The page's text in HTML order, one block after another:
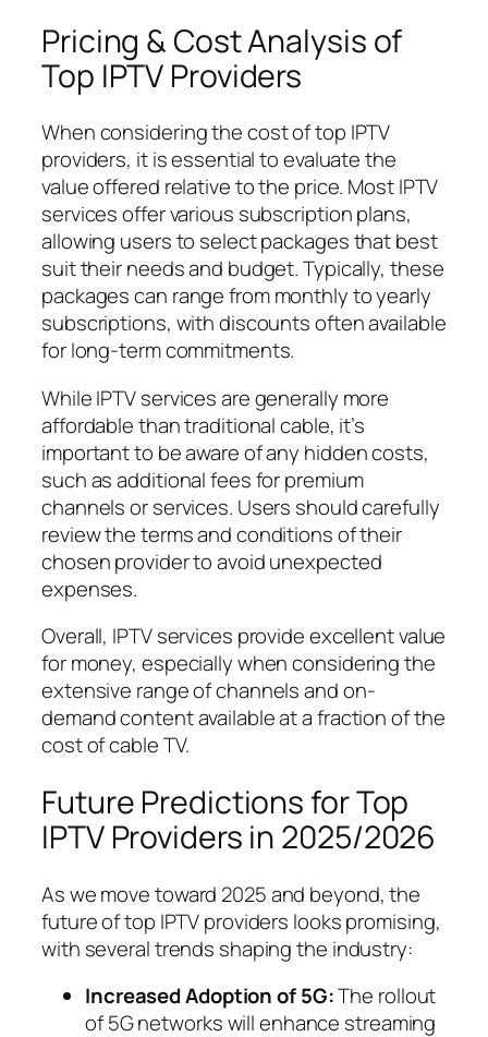
Pricing & Cost Analysis of
Top IPTV Providers
When considering the cost of top IPTV
providers, it is essential to evaluate the
value offered relative to the price. Most IPTV
services offer various subscription plans,
allowing users to select packages that best
suit their needs and budget. Typically, these
packages can range from monthly to yearly
subscriptions, with discounts often available
for long-term commitments.
While IPTV services are generally more
affordable than traditional cable, it’s
important to be aware of any hidden costs,
such as additional fees for premium
channels or services. Users should carefully
review the terms and conditions of their
chosen provider to avoid unexpected
expenses.
Overall, IPTV services provide excellent value
for money, especially when considering the
extensive range of channels and on-
demand content available at a fraction of the
cost of cable TV.
Future Predictions for Top
IPTV Providers in 2025/2026
As we move toward 2025 and beyond, the
future of top IPTV providers looks promising,
with several trends shaping the industry:
Increased Adoption of 5G:The rollout
of 5G networks will enhance streaming